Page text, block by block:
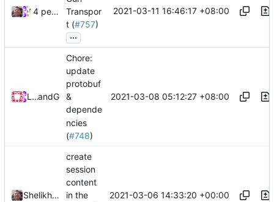
4 peopleTranspor
t (#757)
...
2021-03-11 16:46:17 +08:00
Loyalsoldierand GitHub
Chore:
update
protobuf
&
depende
ncies
(#748)
2021-03-08 05:12:27 +08:00
Shelikhoo
create
session
content
in the
2021-03-06 14:33:20 +00:00